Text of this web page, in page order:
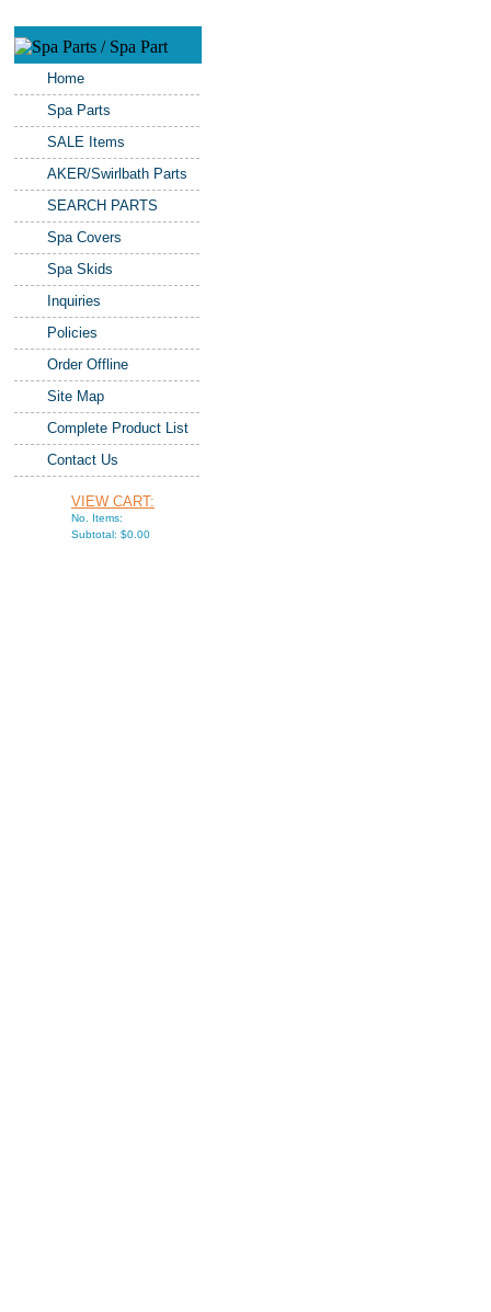
Home
Spa Parts
SALE Items
AKER/Swirlbath Parts
SEARCH PARTS
Spa Covers
Spa Skids
Inquiries
Policies
Order Offline
Site Map
Complete Product List
Contact Us
VIEW CART:
No. Items:
Subtotal: $0.00